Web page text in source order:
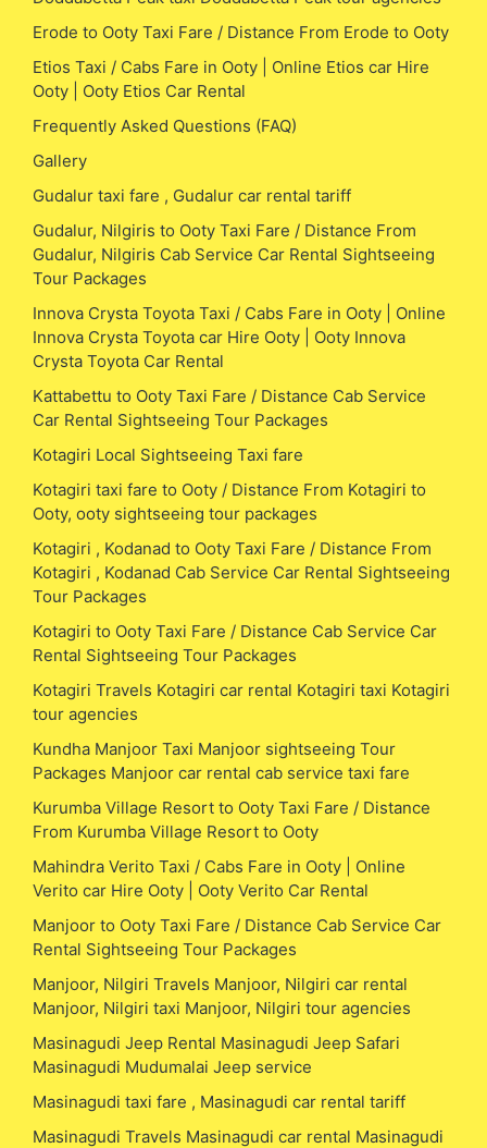
Erode to Ooty Taxi Fare / Distance From Erode to Ooty
Etios Taxi / Cabs Fare in Ooty | Online Etios car Hire
Ooty | Ooty Etios Car Rental
Frequently Asked Questions (FAQ)
Gallery
Gudalur taxi fare , Gudalur car rental tariff
Gudalur, Nilgiris to Ooty Taxi Fare / Distance From
Gudalur, Nilgiris Cab Service Car Rental Sightseeing
Tour Packages
Innova Crysta Toyota Taxi / Cabs Fare in Ooty | Online
Innova Crysta Toyota car Hire Ooty | Ooty Innova
Crysta Toyota Car Rental
Kattabettu to Ooty Taxi Fare / Distance Cab Service
Car Rental Sightseeing Tour Packages
Kotagiri Local Sightseeing Taxi fare
Kotagiri taxi fare to Ooty / Distance From Kotagiri to
Ooty, ooty sightseeing tour packages
Kotagiri , Kodanad to Ooty Taxi Fare / Distance From
Kotagiri , Kodanad Cab Service Car Rental Sightseeing
Tour Packages
Kotagiri to Ooty Taxi Fare / Distance Cab Service Car
Rental Sightseeing Tour Packages
Kotagiri Travels Kotagiri car rental Kotagiri taxi Kotagiri
tour agencies
Kundha Manjoor Taxi Manjoor sightseeing Tour
Packages Manjoor car rental cab service taxi fare
Kurumba Village Resort to Ooty Taxi Fare / Distance
From Kurumba Village Resort to Ooty
Mahindra Verito Taxi / Cabs Fare in Ooty | Online
Verito car Hire Ooty | Ooty Verito Car Rental
Manjoor to Ooty Taxi Fare / Distance Cab Service Car
Rental Sightseeing Tour Packages
Manjoor, Nilgiri Travels Manjoor, Nilgiri car rental
Manjoor, Nilgiri taxi Manjoor, Nilgiri tour agencies
Masinagudi Jeep Rental Masinagudi Jeep Safari
Masinagudi Mudumalai Jeep service
Masinagudi taxi fare , Masinagudi car rental tariff
Masinagudi Travels Masinagudi car rental Masinagudi